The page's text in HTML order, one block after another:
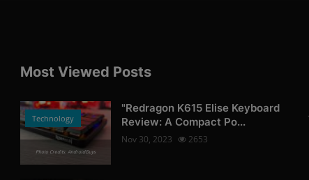
Most Viewed Posts
Technology
Photo Credits: AndroidGuys
"Redragon K615 Elise Keyboard
Review: A Compact Po...
Nov 30, 2023 2653